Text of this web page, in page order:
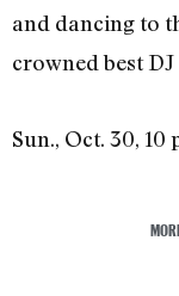
and dancing to
crowned best
Sun., Oct. 30, 10